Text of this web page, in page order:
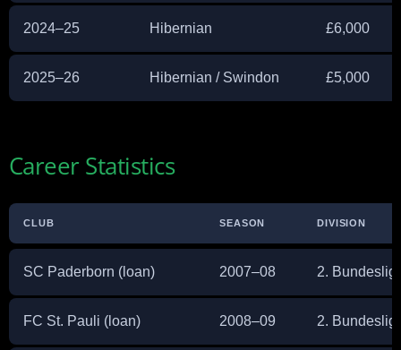
2024–25 Hibernian £6,000
2025–26 Hibernian / Swindon £5,000
Career Statistics
CLUB SEASON DIVISION
SC Paderborn (loan) 2007–08 2.
FC St. Pauli (loan) 2008–09 2.